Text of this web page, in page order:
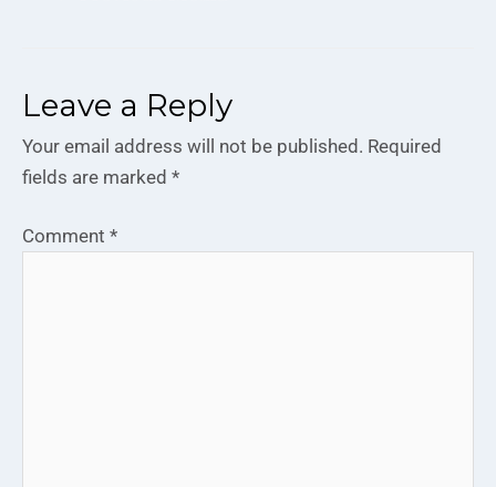
Leave a Reply
Your email address will not be published. Required
fields are marked *
Comment *